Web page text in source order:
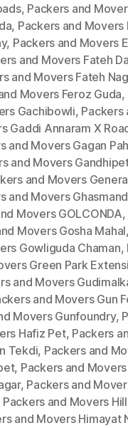
, Packers and
, Packers and Movers
, Packers and Movers
and Movers Fateh
and Movers Fateh
Movers Feroz Guda,
Gachibowli, Packers
Gaddi Annaram X
and Movers Gagan
and Movers
and Movers
and Movers
Movers GOLCONDA,
Movers Gosha Mahal,
Gowliguda Chaman,
Green Park
and Movers
and Movers Gun
Movers Gunfoundry,
Hafiz Pet, Packers
Tekdi, Packers and
, Packers and
, Packers and
Packers and Movers
and Movers Himayat